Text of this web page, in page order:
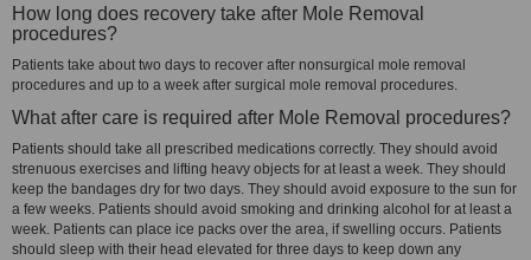
How long does recovery take after Mole Removal
procedures?
Patients take about two days to recover after nonsurgical mole removal
procedures and up to a week after surgical mole removal procedures.
What after care is required after Mole Removal procedures?
Patients should take all prescribed medications correctly. They should avoid
strenuous exercises and lifting heavy objects for at least a week. They should
keep the bandages dry for two days. They should avoid exposure to the sun for
a few weeks. Patients should avoid smoking and drinking alcohol for at least a
week. Patients can place ice packs over the area, if swelling occurs. Patients
should sleep with their head elevated for three days to keep down any